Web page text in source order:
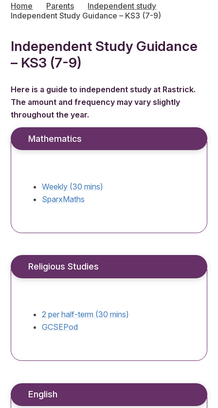
Home Parents
Independent study
Independent Study Guidance – KS3 (7-9)
Independent Study Guidance
– KS3 (7-9)
Here is a guide to independent study at Rastrick.
The amount and frequency may vary slightly
throughout the year.
Mathematics
Weekly (30 mins)
SparxMaths
Religious Studies
2 per half-term (30 mins)
GCSEPod
English